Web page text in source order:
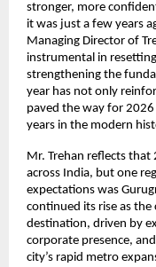
stronger, more
it was just a few years
Managing Director of
instrumental in
strengthening the
year has not only
paved the way for
years in the modern
Mr. Trehan reflects that
across India, but one
expectations was
continued its rise as
destination, driven by
corporate presence,
city’s rapid metro